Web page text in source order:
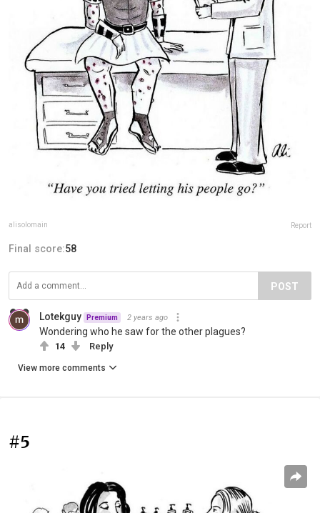
alisolomain Report
Final score:58
POST
Lotekguy Premium 2 years ago
Wondering who he saw for the other plagues?
14 Reply
View more comments
#5